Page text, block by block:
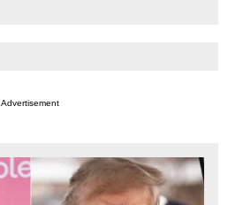
Advertisement